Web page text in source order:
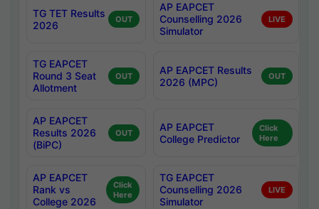
TG TET Results
2026
OUT
AP EAPCET
Counselling 2026
Simulator
LIVE
TG EAPCET
Round 3 Seat
Allotment
OUT
AP EAPCET Results
2026 (MPC)
OUT
AP EAPCET
Results 2026
(BiPC)
OUT
AP EAPCET
College Predictor
Click
Here
AP EAPCET
Rank vs
College 2026
Click
Here
TG EAPCET
Counselling 2026
Simulator
LIVE